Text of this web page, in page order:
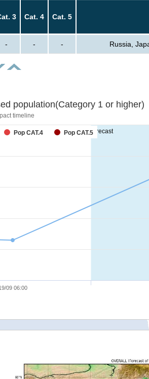
3 Cat. 4 Cat. 5
- - - Russia,
forecast
population(Category 1 or higher)
timeline
Pop CAT.4 Pop CAT.5
09 06:00